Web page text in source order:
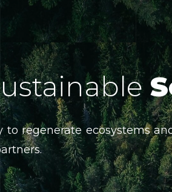
to regenerate ecosystems